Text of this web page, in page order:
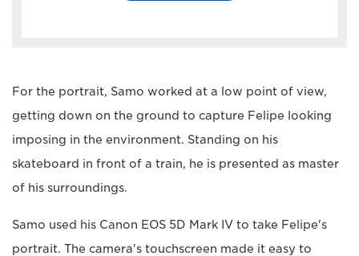
For the portrait, Samo worked at a low point of view,
getting down on the ground to capture Felipe looking
imposing in the environment. Standing on his
skateboard in front of a train, he is presented as master
of his surroundings.
Samo used his Canon EOS 5D Mark IV to take Felipe's
portrait. The camera's touchscreen made it easy to